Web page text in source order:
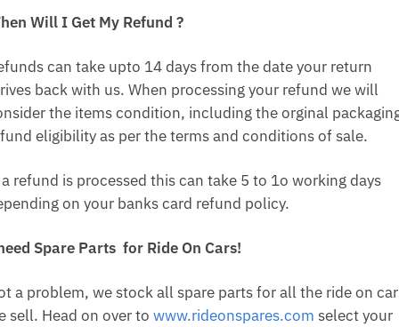
Will I Get My Refund ?
can take upto 14 days from the date your return
back with us. When processing your refund we will
the items condition, including the orginal
eligibility as per the terms and conditions of sale.
refund is processed this can take 5 to 1o working days
on your banks card refund policy.
Spare Parts for Ride On Cars!
a problem, we stock all spare parts for all the ride on
sell. Head on over to www.rideonspares.com select your